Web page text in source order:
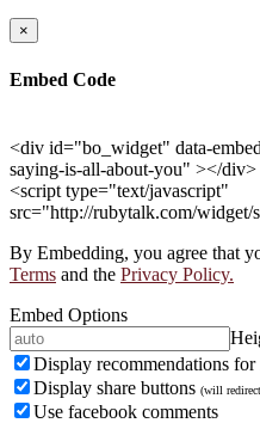
×
Embed Code
<div id="bo_widget" data-
saying-is-all-about-you" ></div>
<script type="text/javascript"
src="http://rubytalk.com/
By Embedding, you agree that
Terms and the Privacy Policy.
Embed Options
Display recommendations for
Display share buttons (will
Use facebook comments